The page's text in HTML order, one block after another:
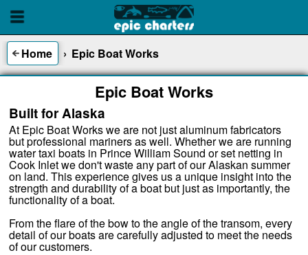
Home › Epic Boat Works
Epic Boat Works
Built for Alaska
At Epic Boat Works we are not just aluminum fabricators
but professional mariners as well. Whether we are running
water taxi boats in Prince William Sound or set netting in
Cook Inlet we don't waste any part of our Alaskan summer
on land. This experience gives us a unique insight into the
strength and durability of a boat but just as importantly, the
functionality of a boat.
From the flare of the bow to the angle of the transom, every
detail of our boats are carefully adjusted to meet the needs
of our customers.